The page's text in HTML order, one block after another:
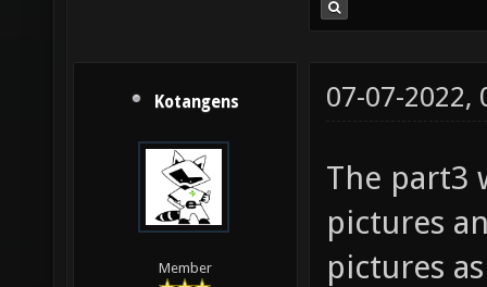
Kotangens
Member
07-07-2022,
The part3
pictures
pictures